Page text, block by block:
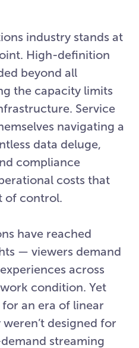
industry stands at
High-definition
beyond all
the capacity limits
Service
navigating a
data deluge,
compliance
costs that
of control.
have reached
— viewers demand
across
condition. Yet
an era of linear
designed for
streaming